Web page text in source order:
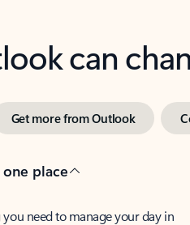
can
Get more from Outlook
place
you need to manage your day in